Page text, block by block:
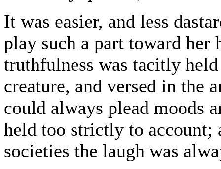
It was easier, and less
play such a part toward her
truthfulness was tacitly
creature, and versed in the
could always plead moods
held too strictly to account;
societies the laugh was